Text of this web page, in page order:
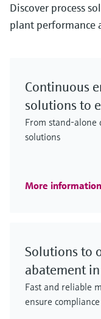
Discover process
plant performance
Continuous
solutions to
From stand-alone
solutions
More information
Solutions to
abatement
Fast and reliable
ensure